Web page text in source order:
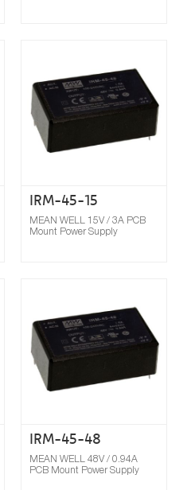
IRM-45-15
MEAN WELL 15V / 3A PCB
Mount Power Supply
IRM-45-48
MEAN WELL 48V / 0.94A
PCB Mount Power Supply